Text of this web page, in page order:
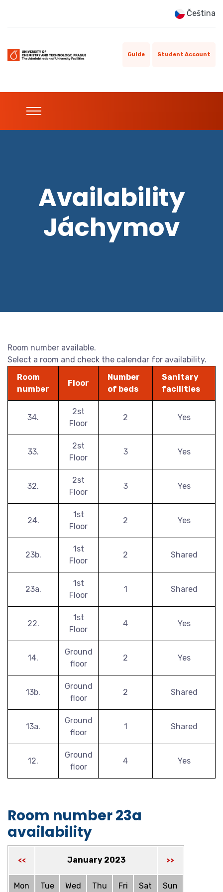
Čeština
Guide Student Account
Availability
Jáchymov
Room number available.
Select a room and check the calendar for availability.
Room
number
Floor
Number
of beds
Sanitary
facilities
34.
2st
Floor
2 Yes
33.
2st
Floor
3 Yes
32.
2st
Floor
3 Yes
24.
1st
Floor
2 Yes
23b.
1st
Floor
2 Shared
23a.
1st
Floor
1 Shared
22.
1st
Floor
4 Yes
14.
Ground
floor
2 Yes
13b.
Ground
floor
2 Shared
13a.
Ground
floor
1 Shared
12.
Ground
floor
4 Yes
Room number 23a
availability
<< January 2023 >>
Mon Tue Wed Thu Fri Sat Sun